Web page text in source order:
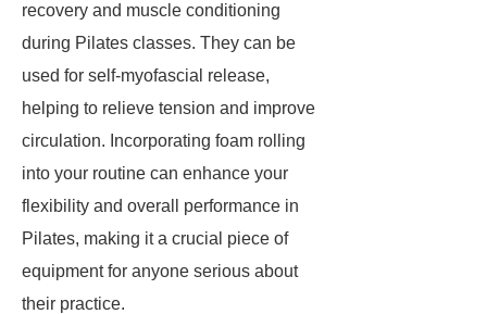
recovery and muscle conditioning
during Pilates classes. They can be
used for self-myofascial release,
helping to relieve tension and improve
circulation. Incorporating foam rolling
into your routine can enhance your
flexibility and overall performance in
Pilates, making it a crucial piece of
equipment for anyone serious about
their practice.